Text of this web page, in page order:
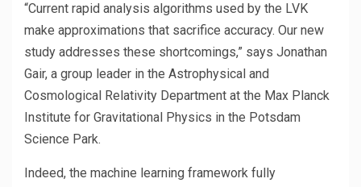
“Current rapid analysis algorithms used by the LVK
make approximations that sacrifice accuracy. Our new
study addresses these shortcomings,” says Jonathan
Gair, a group leader in the Astrophysical and
Cosmological Relativity Department at the Max Planck
Institute for Gravitational Physics in the Potsdam
Science Park.
Indeed, the machine learning framework fully